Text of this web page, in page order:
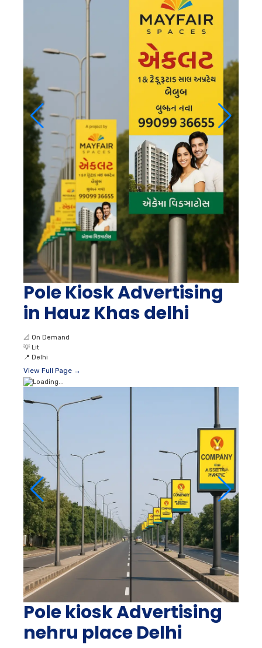
Pole Kiosk Advertising
in Hauz Khas delhi
📐 On Demand
💡 Lit
📍 Delhi
View Full Page →
Pole kiosk Advertising
nehru place Delhi